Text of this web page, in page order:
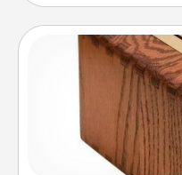
Acts of Service
"Honey-Do"
spouse to add